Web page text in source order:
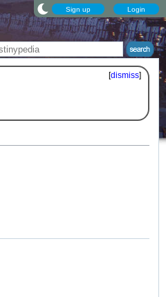
Sign up Login
[dismiss]